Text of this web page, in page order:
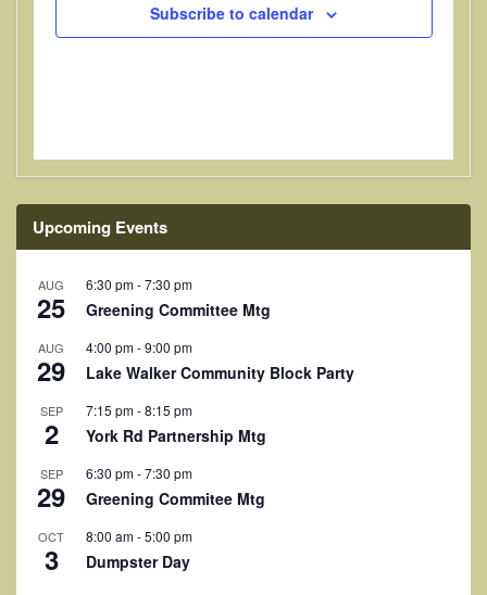
Subscribe to calendar
Upcoming Events
AUG
25
6:30 pm-7:30 pm
Greening Committee Mtg
AUG
29
4:00 pm-9:00 pm
Lake Walker Community Block Party
SEP
2
7:15 pm-8:15 pm
York Rd Partnership Mtg
SEP
29
6:30 pm-7:30 pm
Greening Commitee Mtg
OCT
3
8:00 am-5:00 pm
Dumpster Day